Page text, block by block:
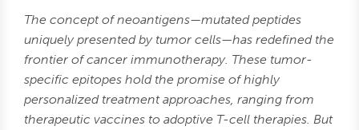
The concept of neoantigens—mutated peptides
uniquely presented by tumor cells—has redefined the
frontier of cancer immunotherapy. These tumor-
specific epitopes hold the promise of highly
personalized treatment approaches, ranging from
therapeutic vaccines to adoptive T-cell therapies. But